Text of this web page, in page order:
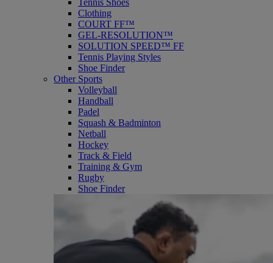
Tennis Shoes
Clothing
COURT FF™
GEL-RESOLUTION™
SOLUTION SPEED™ FF
Tennis Playing Styles
Shoe Finder
Other Sports
Volleyball
Handball
Padel
Squash & Badminton
Netball
Hockey
Track & Field
Training & Gym
Rugby
Shoe Finder